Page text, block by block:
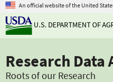
An official website of the United
U.S. DEPARTMENT OF
Research Data
Roots of our Research